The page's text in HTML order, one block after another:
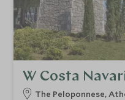
W Costa
The Peloponnese,